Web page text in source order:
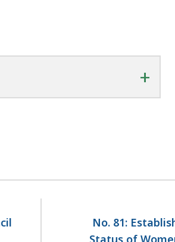
+
No. 81:
Status of